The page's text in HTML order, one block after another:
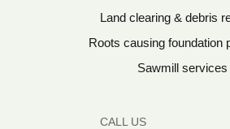
Land clearing & debris
Roots causing foundation
Sawmill services
CALL US